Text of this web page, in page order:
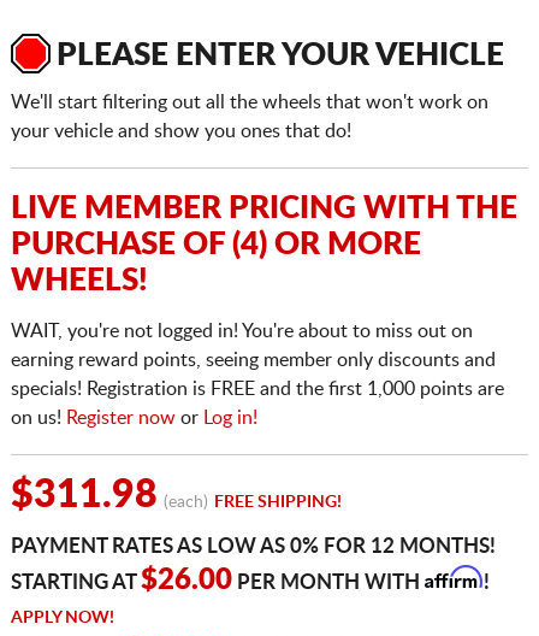
PLEASE ENTER YOUR VEHICLE
We'll start filtering out all the wheels that won't work on
your vehicle and show you ones that do!
LIVE MEMBER PRICING WITH THE
PURCHASE OF (4) OR MORE
WHEELS!
WAIT, you're not logged in! You're about to miss out on
earning reward points, seeing member only discounts and
specials! Registration is FREE and the first 1,000 points are
on us! Register nowor Log in!
$311.98 (each) FREE SHIPPING!
PAYMENT RATES AS LOW AS 0% FOR 12 MONTHS!
STARTING AT$26.00PER MONTH WITH Affirm!
APPLY NOW!